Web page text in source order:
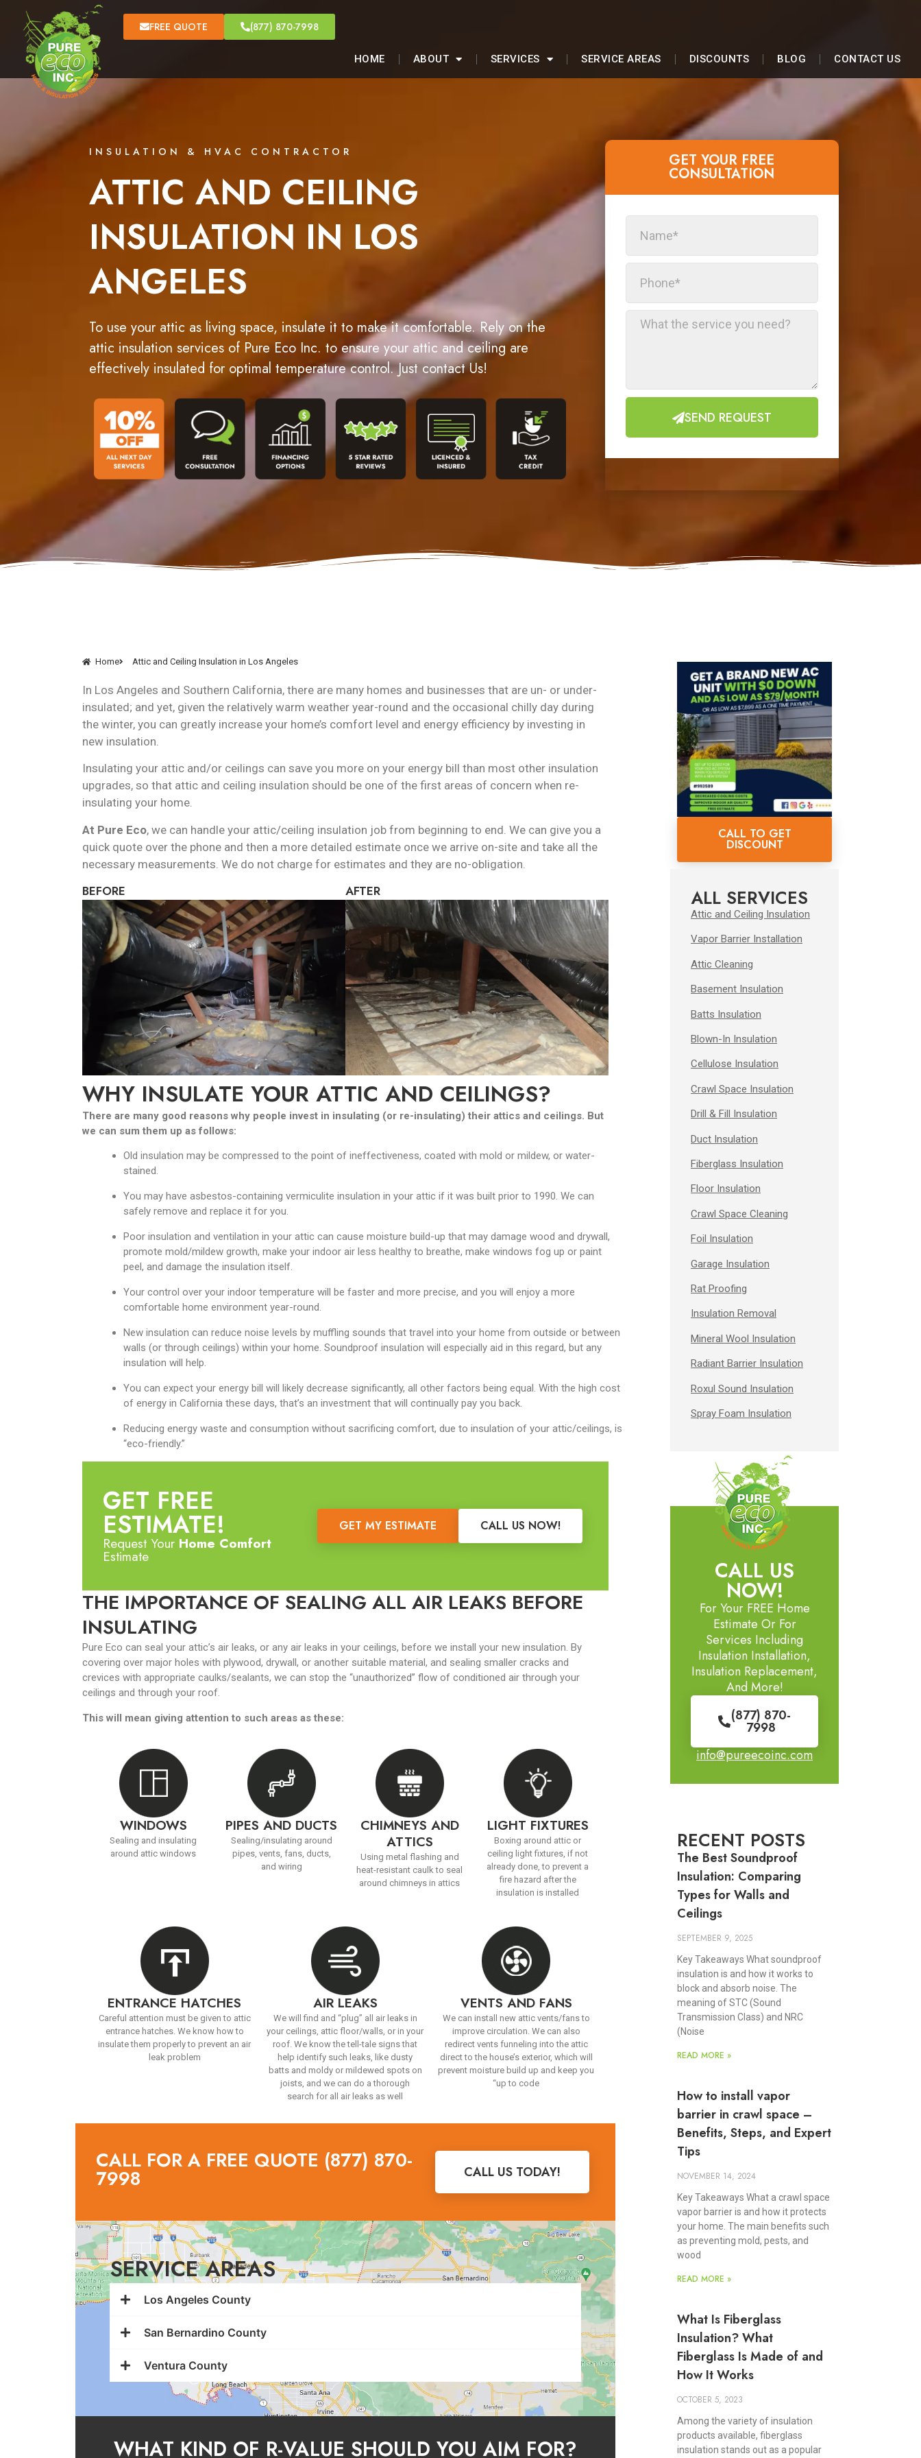
FREE QUOTE (877) 870-7998
HOME ABOUT SERVICES SERVICE AREAS DISCOUNTS BLOG CONTACT US
INSULATION & HVAC CONTRACTOR
ATTIC AND CEILING
INSULATION IN LOS
ANGELES
To use your attic as living space, insulate it to make it comfortable. Rely on the
attic insulation services of Pure Eco Inc. to ensure your attic and ceiling are
effectively insulated for optimal temperature control. Just contact Us!
GET YOUR FREE
CONSULTATION​
SEND REQUEST
Home Attic and Ceiling Insulation in Los Angeles
In Los Angeles and Southern California, there are many homes and businesses that are un- or under-
insulated; and yet, given the relatively warm weather year-round and the occasional chilly day during
the winter, you can greatly increase your home’s comfort level and energy efficiency by investing in
new insulation.
Insulating your attic and/or ceilings can save you more on your energy bill than most other insulation
upgrades, so that attic and ceiling insulation should be one of the first areas of concern when re-
insulating your home.
At Pure Eco, we can handle your attic/ceiling insulation job from beginning to end. We can give you a
quick quote over the phone and then a more detailed estimate once we arrive on-site and take all the
necessary measurements. We do not charge for estimates and they are no-obligation.
BEFORE AFTER
WHY INSULATE YOUR ATTIC AND CEILINGS?
There are many good reasons why people invest in insulating (or re-insulating) their attics and ceilings. But
we can sum them up as follows:
Old insulation may be compressed to the point of ineffectiveness, coated with mold or mildew, or water-
stained.
You may have asbestos-containing vermiculite insulation in your attic if it was built prior to 1990. We can
safely remove and replace it for you.
Poor insulation and ventilation in your attic can cause moisture build-up that may damage wood and drywall,
promote mold/mildew growth, make your indoor air less healthy to breathe, make windows fog up or paint
peel, and damage the insulation itself.
Your control over your indoor temperature will be faster and more precise, and you will enjoy a more
comfortable home environment year-round.
New insulation can reduce noise levels by muffling sounds that travel into your home from outside or between
walls (or through ceilings) within your home. Soundproof insulation will especially aid in this regard, but any
insulation will help.
You can expect your energy bill will likely decrease significantly, all other factors being equal. With the high cost
of energy in California these days, that’s an investment that will continually pay you back.
Reducing energy waste and consumption without sacrificing comfort, due to insulation of your attic/ceilings, is
“eco-friendly.”
GET FREE
ESTIMATE!
Request Your Home Comfort
Estimate
GET MY ESTIMATE CALL US NOW!
THE IMPORTANCE OF SEALING ALL AIR LEAKS BEFORE
INSULATING
Pure Eco can seal your attic’s air leaks, or any air leaks in your ceilings, before we install your new insulation. By
covering over major holes with plywood, drywall, or another suitable material, and sealing smaller cracks and
crevices with appropriate caulks/sealants, we can stop the “unauthorized” flow of conditioned air through your
ceilings and through your roof.
This will mean giving attention to such areas as these:
WINDOWS
Sealing and insulating
around attic windows
PIPES AND DUCTS
Sealing/insulating around
pipes, vents, fans, ducts,
and wiring
CHIMNEYS AND
ATTICS
Using metal flashing and
heat-resistant caulk to seal
around chimneys in attics
LIGHT FIXTURES
Boxing around attic or
ceiling light fixtures, if not
already done, to prevent a
fire hazard after the
insulation is installed
ENTRANCE HATCHES
Careful attention must be given to attic
entrance hatches. We know how to
insulate them properly to prevent an air
leak problem
AIR LEAKS
We will find and “plug” all air leaks in
your ceilings, attic floor/walls, or in your
roof. We know the tell-tale signs that
help identify such leaks, like dusty
batts and moldy or mildewed spots on
joists, and we can do a thorough
search for all air leaks as well
VENTS AND FANS
We can install new attic vents/fans to
improve circulation. We can also
redirect vents funneling into the attic
direct to the house’s exterior, which will
prevent moisture build up and keep you
“up to code
CALL FOR A FREE QUOTE (877) 870-
7998 CALL US TODAY!
SERVICE AREAS
Los Angeles County
San Bernardino County
Ventura County
WHAT KIND OF R-VALUE SHOULD YOU AIM FOR?
CALL TO GET
DISCOUNT
ALL SERVICES
Attic and Ceiling Insulation
Vapor Barrier Installation
Attic Cleaning
Basement Insulation
Batts Insulation
Blown-In Insulation
Cellulose Insulation
Crawl Space Insulation
Drill & Fill Insulation
Duct Insulation
Fiberglass Insulation
Floor Insulation
Crawl Space Cleaning
Foil Insulation
Garage Insulation
Rat Proofing
Insulation Removal
Mineral Wool Insulation
Radiant Barrier Insulation
Roxul Sound Insulation
Spray Foam Insulation
CALL US
NOW!
For Your FREE Home
Estimate Or For
Services Including
Insulation Installation,
Insulation Replacement,
And More!
(877) 870-
7998
info@pureecoinc.com
RECENT POSTS
The Best Soundproof
Insulation: Comparing
Types for Walls and
Ceilings
SEPTEMBER 9, 2025
Key Takeaways What soundproof
insulation is and how it works to
block and absorb noise. The
meaning of STC (Sound
Transmission Class) and NRC
(Noise
READ MORE »
How to install vapor
barrier in crawl space –
Benefits, Steps, and Expert
Tips
NOVEMBER 14, 2024
Key Takeaways What a crawl space
vapor barrier is and how it protects
your home. The main benefits such
as preventing mold, pests, and
wood
READ MORE »
What Is Fiberglass
Insulation? What
Fiberglass Is Made of and
How It Works
OCTOBER 5, 2023
Among the variety of insulation
products available, fiberglass
insulation stands out as a popular